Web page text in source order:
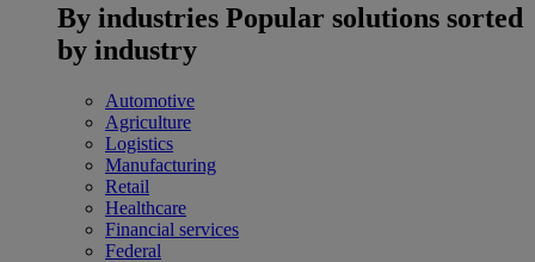
By industries Popular solutions sorted
by industry
Automotive
Agriculture
Logistics
Manufacturing
Retail
Healthcare
Financial services
Federal